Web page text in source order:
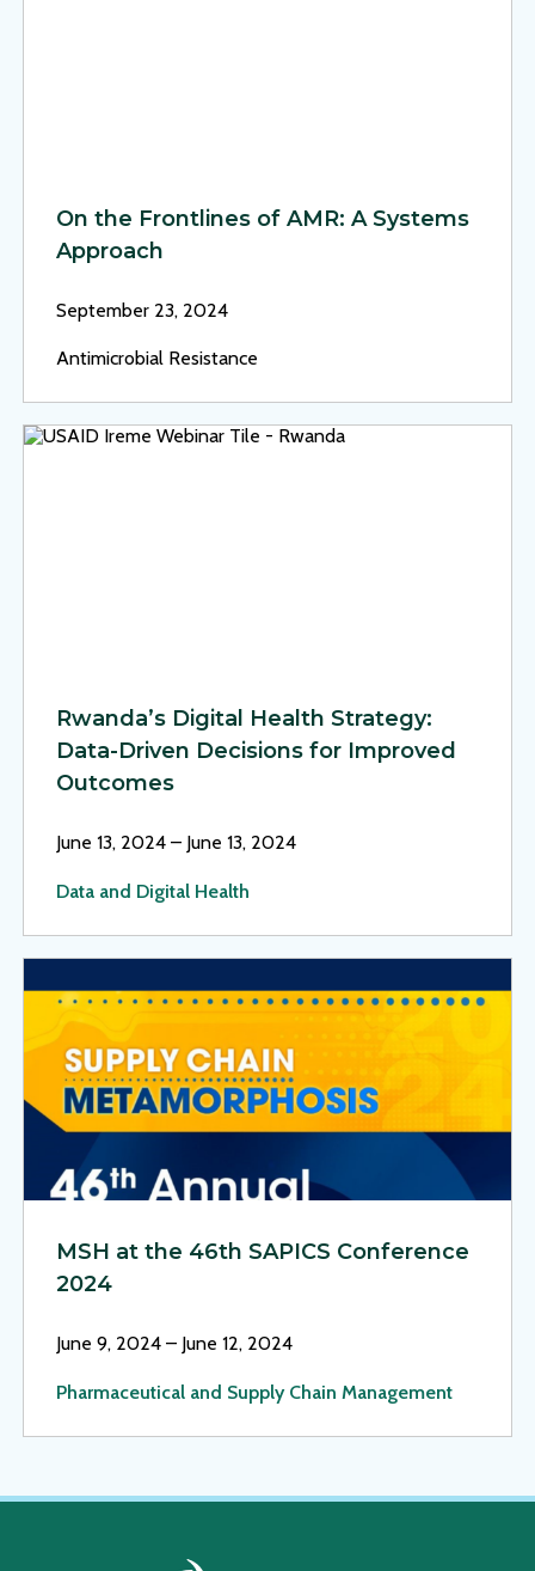
On the Frontlines of AMR: A Systems
Approach
September 23, 2024
Antimicrobial Resistance
View Page: Rwanda’s Digital Health Strategy: Data-Driven
Rwanda’s Digital Health Strategy:
Data-Driven Decisions for Improved
Outcomes
June 13, 2024 – June 13, 2024
Data and Digital Health
MSH at the 46th SAPICS Conference
2024
June 9, 2024 – June 12, 2024
Pharmaceutical and Supply Chain Management